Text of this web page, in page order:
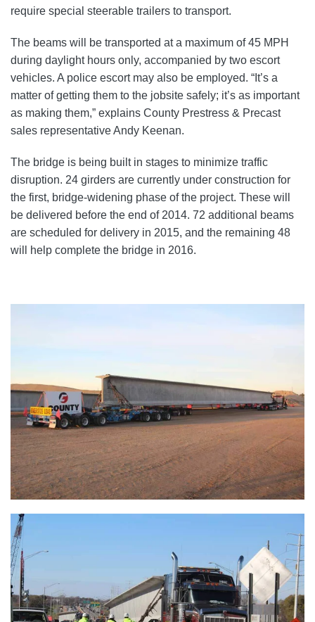
require special steerable trailers to transport.
The beams will be transported at a maximum of 45 MPH
during daylight hours only, accompanied by two escort
vehicles. A police escort may also be employed. “It’s a
matter of getting them to the jobsite safely; it’s as important
as making them,” explains County Prestress & Precast
sales representative Andy Keenan.
The bridge is being built in stages to minimize traffic
disruption. 24 girders are currently under construction for
the first, bridge-widening phase of the project. These will
be delivered before the end of 2014. 72 additional beams
are scheduled for delivery in 2015, and the remaining 48
will help complete the bridge in 2016.